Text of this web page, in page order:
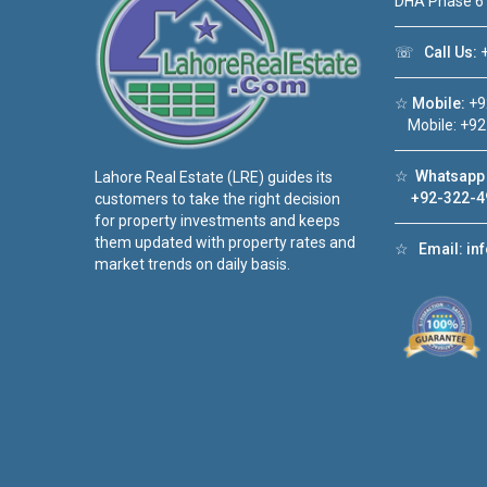
Lahore Real Estate (LRE) guides its
customers to take the right decision
for property investments and keeps
them updated with property rates and
market trends on daily basis.
☏ Call Us:
☆ Mobile:
Mobile:
☆
+92-322-
☆ Email: